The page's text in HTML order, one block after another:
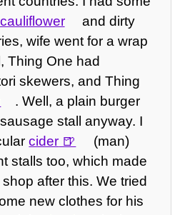
cauliflower
and dirty
wife went for a wrap
Thing One had
skewers, and Thing
. Well, a plain burger
stall anyway. I
cider
(man)
stalls too, which made
after this. We tried
new clothes for his